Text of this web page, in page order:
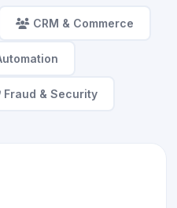
icon
CRM & Commerce
icon
Fraud & Security